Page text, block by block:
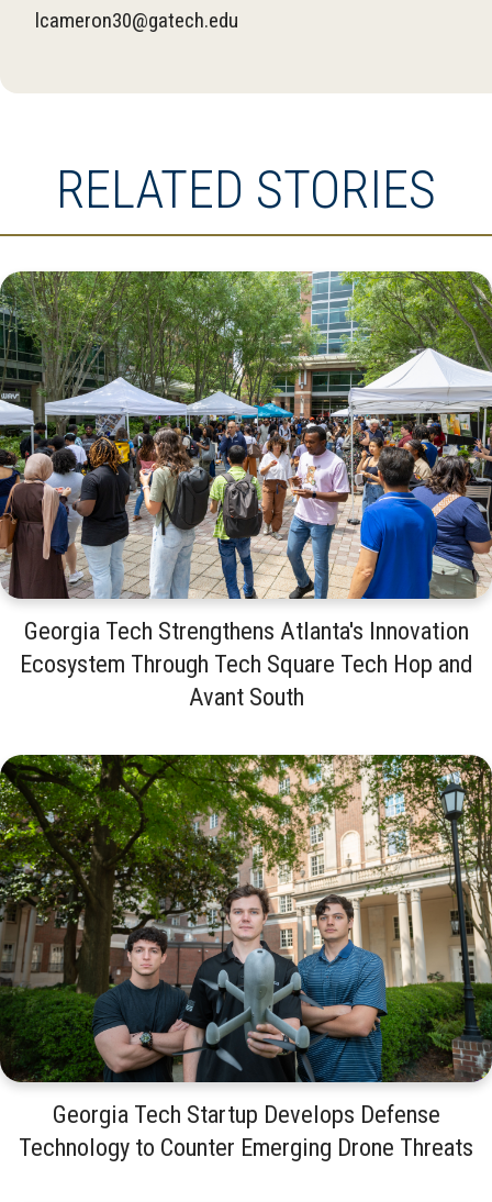
lcameron30@gatech.edu
RELATED STORIES
Georgia Tech Strengthens Atlanta's Innovation
Ecosystem Through Tech Square Tech Hop and
Avant South
Georgia Tech Startup Develops Defense
Technology to Counter Emerging Drone Threats